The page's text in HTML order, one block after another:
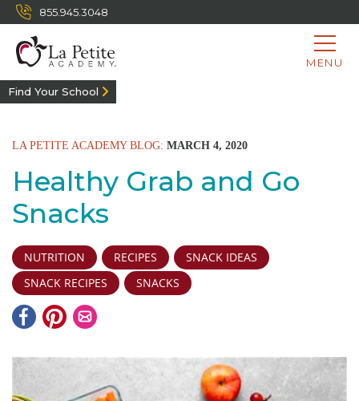
855.945.3048
MENU
Find Your School
LA PETITE ACADEMY BLOG: MARCH 4, 2020
Healthy Grab and Go
Snacks
NUTRITION RECIPES
SNACK IDEAS
SNACK RECIPES
SNACKS